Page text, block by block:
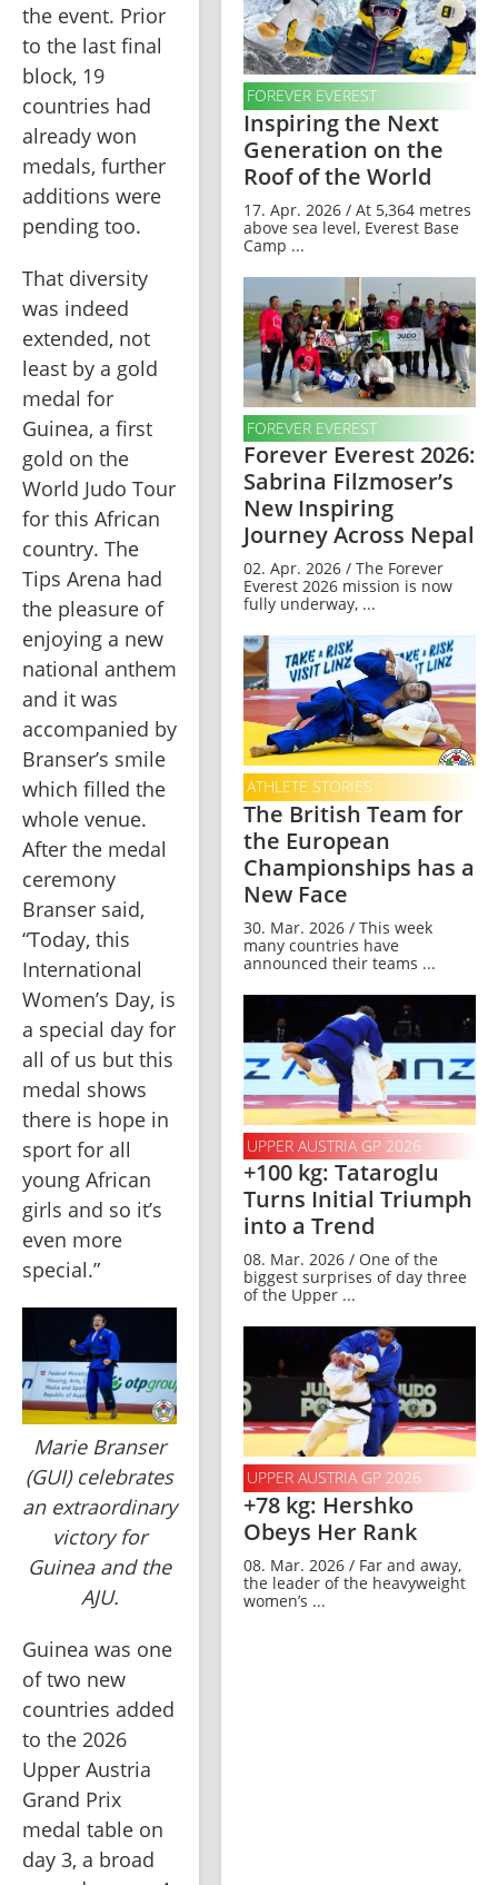
the event. Prior
to the last final
block, 19
countries had
already won
medals, further
additions were
pending too.
That diversity
was indeed
extended, not
least by a gold
medal for
Guinea, a first
gold on the
World Judo Tour
for this African
country. The
Tips Arena had
the pleasure of
enjoying a new
national anthem
and it was
accompanied by
Branser’s smile
which filled the
whole venue.
After the medal
ceremony
Branser said,
“Today, this
International
Women’s Day, is
a special day for
all of us but this
medal shows
there is hope in
sport for all
young African
girls and so it’s
even more
special.”
Marie Branser
(GUI) celebrates
an extraordinary
victory for
Guinea and the
AJU.
Guinea was one
of two new
countries added
to the 2026
Upper Austria
Grand Prix
medal table on
day 3, a broad
FOREVER EVEREST
Inspiring the Next
Generation on the
Roof of the World
17. Apr. 2026 / At 5,364 metres
above sea level, Everest Base
Camp ...
FOREVER EVEREST
Forever Everest 2026:
Sabrina Filzmoser’s
New Inspiring
Journey Across Nepal
02. Apr. 2026 / The Forever
Everest 2026 mission is now
fully underway, ...
ATHLETE STORIES
The British Team for
the European
Championships has a
New Face
30. Mar. 2026 / This week
many countries have
announced their teams ...
UPPER AUSTRIA GP 2026
+100 kg: Tataroglu
Turns Initial Triumph
into a Trend
08. Mar. 2026 / One of the
biggest surprises of day three
of the Upper ...
UPPER AUSTRIA GP 2026
+78 kg: Hershko
Obeys Her Rank
08. Mar. 2026 / Far and away,
the leader of the heavyweight
women’s ...